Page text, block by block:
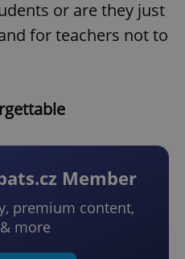
or are they just
for teachers not to
Member
premium content,
more